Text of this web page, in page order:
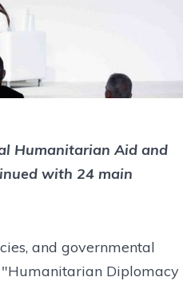
Humanitarian Aid and
with 24 main
and governmental
"Humanitarian Diplomacy